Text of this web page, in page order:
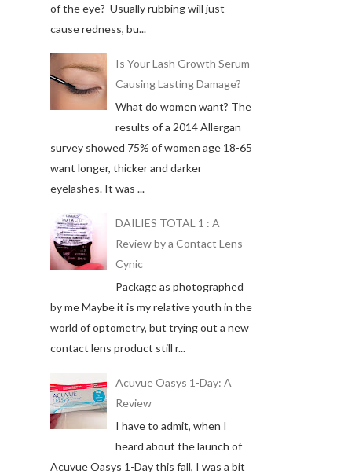
of the eye? Usually rubbing will just
cause redness, bu...
Is Your Lash Growth Serum
Causing Lasting Damage?
What do women want? The
results of a 2014 Allergan
survey showed 75% of women age 18-65
want longer, thicker and darker
eyelashes. It was ...
DAILIES TOTAL 1 : A
Review by a Contact Lens
Cynic
Package as photographed
by me Maybe it is my relative youth in the
world of optometry, but trying out a new
contact lens product still r...
Acuvue Oasys 1-Day: A
Review
I have to admit, when I
heard about the launch of
Acuvue Oasys 1-Day this fall, I was a bit